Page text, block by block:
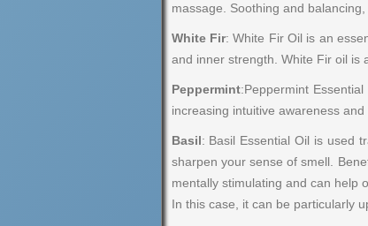
massage. Soothing and
White Fir: White Fir Oil is an
and inner strength. White Fir oil is
Peppermint:Peppermint
increasing intuitive awareness and
Basil: Basil Essential Oil is used
sharpen your sense of smell.
mentally stimulating and can help
In this case, it can be particularly